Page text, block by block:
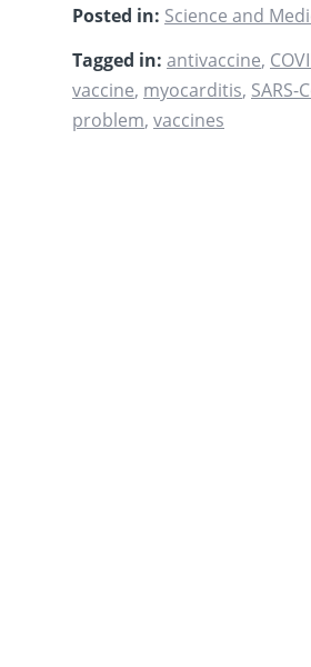
Posted in: Science and
Tagged in: antivaccine,
vaccine, myocarditis, SARS-
problem, vaccines